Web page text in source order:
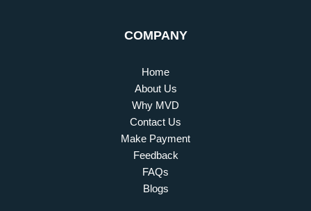
COMPANY
Home
About Us
Why MVD
Contact Us
Make Payment
Feedback
FAQs
Blogs